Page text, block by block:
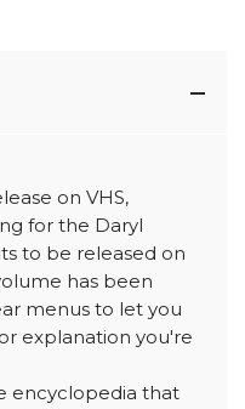
on VHS,
for the Daryl
to be released on
has been
menus to let you
explanation you're
encyclopedia that